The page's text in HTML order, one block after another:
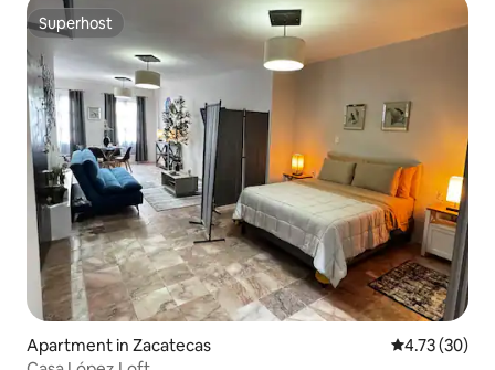
Superhost
Superhost
Apartment in Zacatecas 4.73 out of 5
4.73 (30)